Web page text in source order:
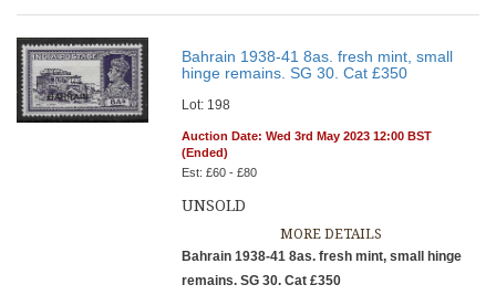
Bahrain 1938-41 8as. fresh mint, small
hinge remains. SG 30. Cat £350
Lot: 198
Auction Date: Wed 3rd May 2023 12:00 BST
(Ended)
Est: £60 - £80
UNSOLD
MORE DETAILS
Bahrain 1938-41 8as. fresh mint, small hinge
remains. SG 30. Cat £350